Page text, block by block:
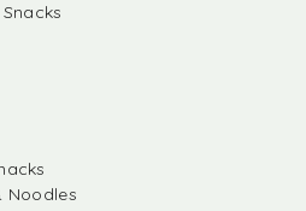
Noodles